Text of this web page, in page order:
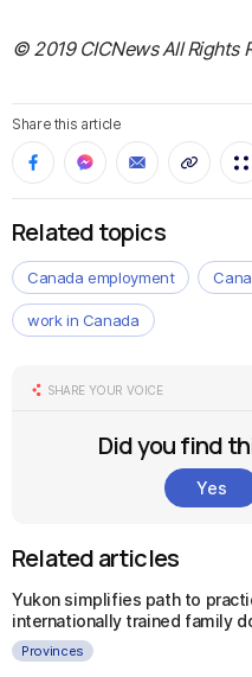
© 2019 CICNews All Rights
Share this article
Related topics
Canada employment
work in Canada
SHARE YOUR VOICE
Did you find
Yes
Related articles
Yukon simplifies path to
internationally trained family
Provinces